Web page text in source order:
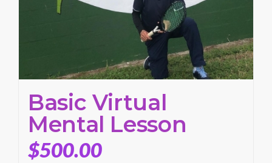
Basic Virtual
Mental Lesson
$500.00